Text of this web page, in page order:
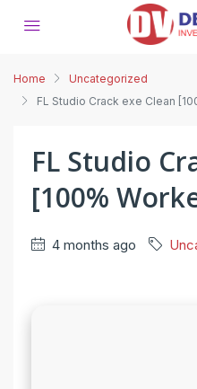
Home
Uncategorized
FL Studio Crack exe Clean
FL Studio
[100%
4 months ago